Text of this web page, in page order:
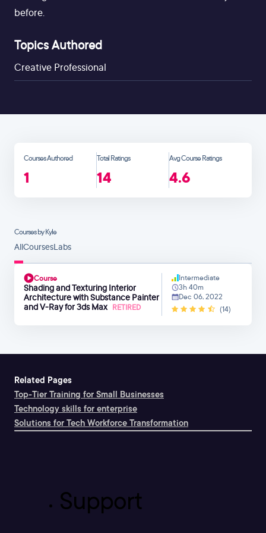
before.
Topics Authored
Creative Professional
Courses Authored
1
Total Ratings
14
Avg Course Ratings
4.6
Courses by Kyle
AllCoursesLabs
Course
Shading and Texturing Interior
Architecture with Substance Painter
and V-Ray for 3ds Max RETIRED
Intermediate
3h 40m
Dec 06, 2022
(14)
Related Pages
Top-Tier Training for Small Businesses
Technology skills for enterprise
Solutions for Tech Workforce Transformation
Support